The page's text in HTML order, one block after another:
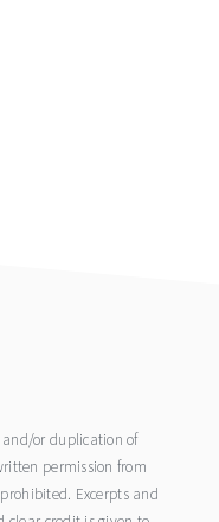
and/or duplication of
permission from
Excerpts and